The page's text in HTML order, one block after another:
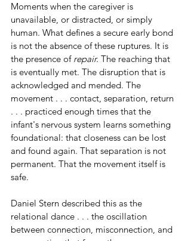
Moments when the caregiver is
unavailable, or distracted, or simply
human. What defines a secure early bond
is not the absence of these ruptures. It is
the presence of repair. The reaching that
is eventually met. The disruption that is
acknowledged and mended. The
movement . . . contact, separation, return
. . . practiced enough times that the
infant's nervous system learns something
foundational: that closeness can be lost
and found again. That separation is not
permanent. That the movement itself is
safe.
Daniel Stern described this as the
relational dance . . . the oscillation
between connection, misconnection, and